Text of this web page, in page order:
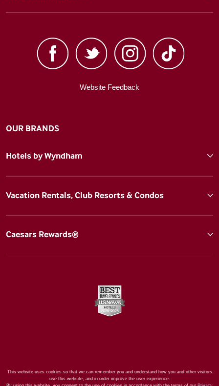
Website Feedback
OUR BRANDS
Hotels by Wyndham
Vacation Rentals, Club Resorts & Condos
Caesars Rewards®
This website uses cookies so that we can remember you and understand how you and other visitors
use this website, and in order improve the user experience.